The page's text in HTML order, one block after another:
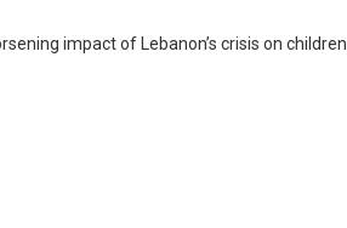
impact of Lebanon’s crisis on children